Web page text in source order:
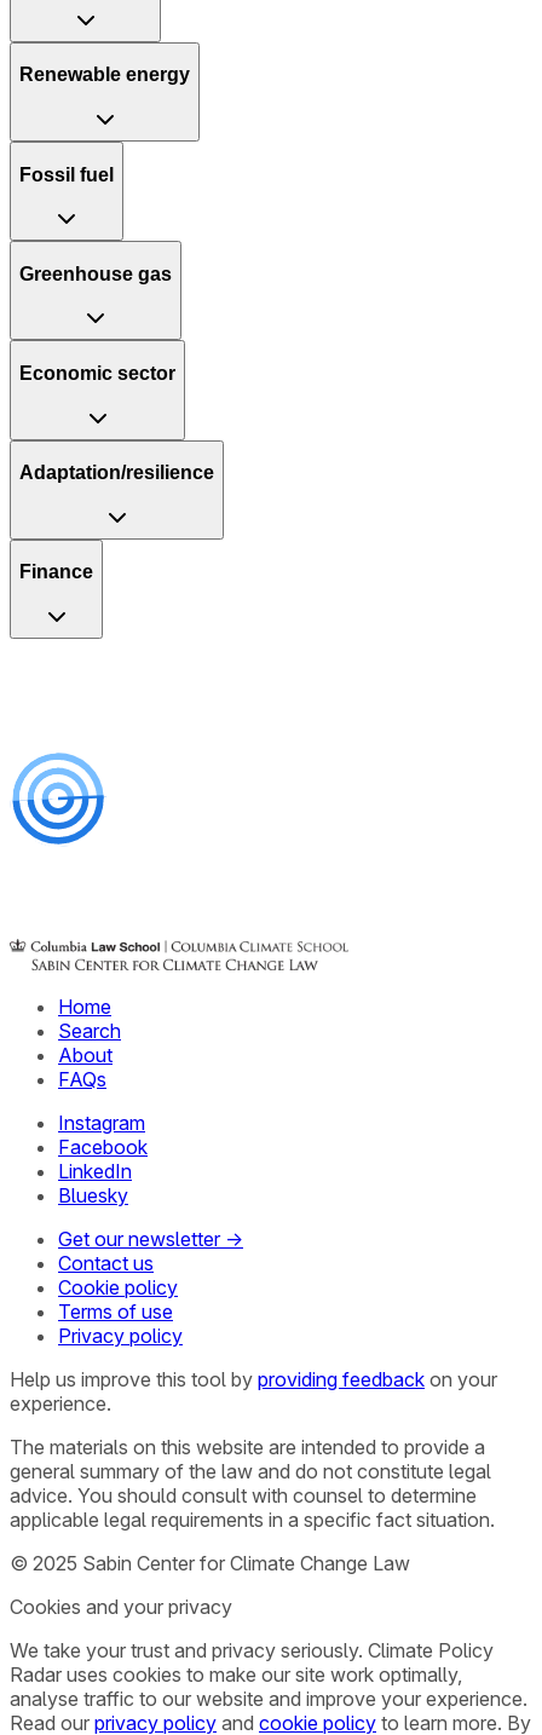
Renewable energy
Fossil fuel
Greenhouse gas
Economic sector
Adaptation/resilience
Finance
Home
Search
About
FAQs
Instagram
Facebook
LinkedIn
Bluesky
Get our newsletter →
Contact us
Cookie policy
Terms of use
Privacy policy
Help us improve this tool by providing feedback on your
experience.
The materials on this website are intended to provide a
general summary of the law and do not constitute legal
advice. You should consult with counsel to determine
applicable legal requirements in a specific fact situation.
© 2025 Sabin Center for Climate Change Law
Cookies and your privacy
We take your trust and privacy seriously. Climate Policy
Radar uses cookies to make our site work optimally,
analyse traffic to our website and improve your experience.
Read our privacy policy and cookie policy to learn more. By